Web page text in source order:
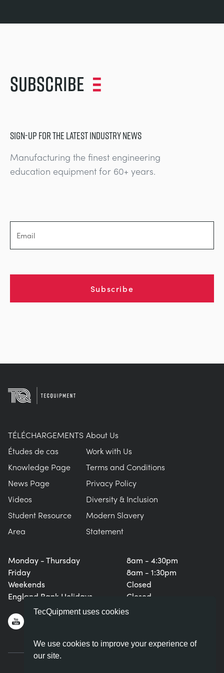
TecQuipment uses cookies
We use cookies to improve your experience of
our site.
Subscribe
SIGN-UP FOR THE LATEST INDUSTRY NEWS
Manufacturing the finest engineering
education equipment for 60+ years.
Subscribe
Monday - Thursday
Friday
Weekends
England Bank Holidays
8am - 4:30pm
8am - 1:30pm
Closed
Closed
TÉLÉCHARGEMENTS
Études de cas
Knowledge Page
News Page
Videos
Student Resource
Area
About Us
Work with Us
Terms and Conditions
Privacy Policy
Diversity & Inclusion
Modern Slavery
Statement